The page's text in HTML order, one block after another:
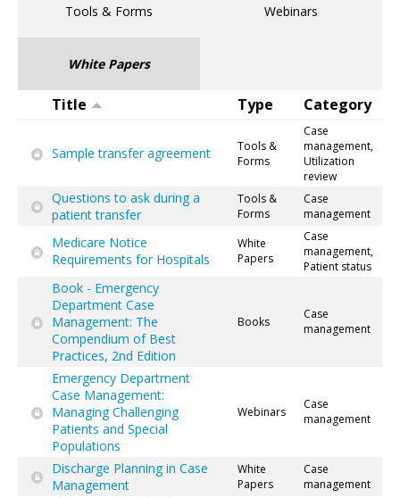
Tools & Forms Webinars
White Papers
Title Type Category
Sample transfer agreement
Tools &
Forms
Case
management,
Utilization
review
Questions to ask during a
patient transfer
Tools &
Forms
Case
management
Medicare Notice
Requirements for Hospitals
White
Papers
Case
management,
Patient status
Book - Emergency
Department Case
Management: The
Compendium of Best
Practices, 2nd Edition
Books
Case
management
Emergency Department
Case Management:
Managing Challenging
Patients and Special
Populations
Webinars
Case
management
Discharge Planning in Case
Management
White
Papers
Case
management